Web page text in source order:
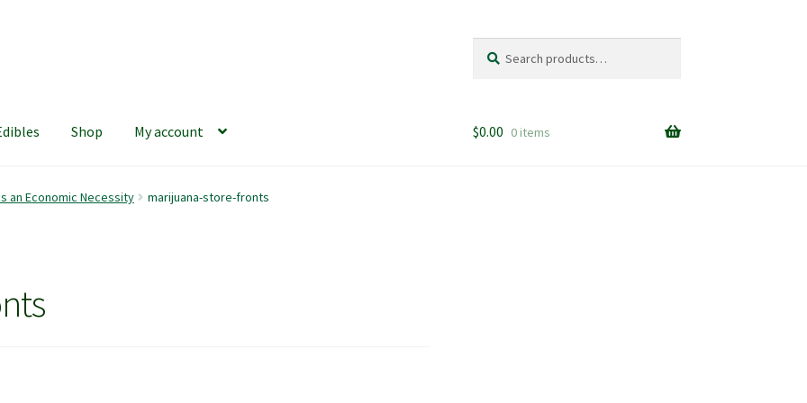
for:
Shop My account
420 Resource Gift Shop Cart Checkout Home
$0.00 0 items
an Economic Necessity marijuana-store-fronts